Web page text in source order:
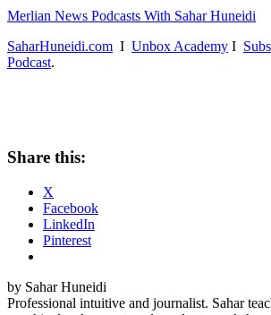
Merlian News Podcasts With Sahar Huneidi
SaharHuneidi.com I Unbox Academy I
Podcast.
Share this:
X
Facebook
LinkedIn
Pinterest
by Sahar Huneidi
Professional intuitive and journalist. Sahar